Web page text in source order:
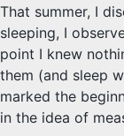
That summer, I
sleeping, I
point I knew
them (and sleep
marked the
in the idea of